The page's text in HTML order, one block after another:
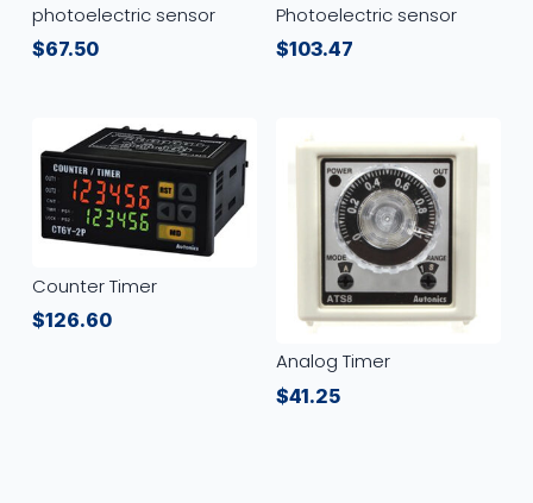
photoelectric sensor
$67.50
Photoelectric sensor
$103.47
Counter Timer
$126.60
Analog Timer
$41.25